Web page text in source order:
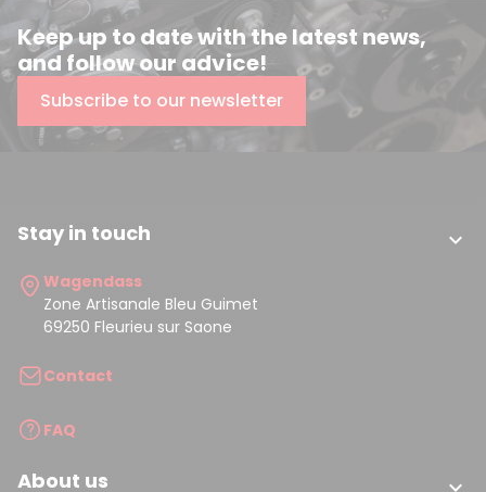
Keep up to date with the latest news,
and follow our advice!
Subscribe to our newsletter
Stay in touch 
Wagendass
Zone Artisanale Bleu Guimet
69250 Fleurieu sur Saone
Contact
FAQ
About us